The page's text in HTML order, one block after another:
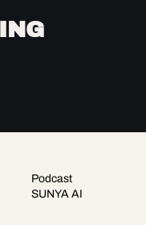
Podcast
SUNYA AI